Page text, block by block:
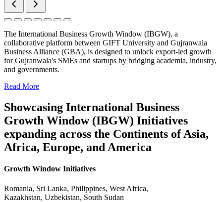
The International Business Growth Window (IBGW), a
collaborative platform between GIFT University and Gujranwala
Business Alliance (GBA), is designed to unlock export-led growth
for Gujranwala's SMEs and startups by bridging academia, industry,
and governments.
Read More
Showcasing International Business
Growth Window (IBGW) Initiatives
expanding across the Continents of Asia,
Africa, Europe, and America
Growth Window Initiatives
Romania, Sri Lanka, Philippines, West Africa,
Kazakhstan, Uzbekistan, South Sudan